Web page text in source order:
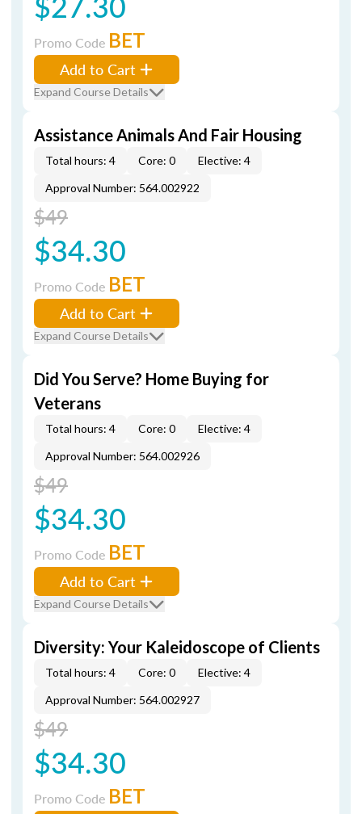
Promo Code BET
Add to Cart
Expand Course Details
Assistance Animals And Fair Housing
Total hours: 4 Core: 0
Elective: 4
Approval Number: 564.002922
$49
$34.30
Promo Code BET
Add to Cart
Expand Course Details
Did You Serve? Home Buying for
Veterans
Total hours: 4 Core: 0
Elective: 4
Approval Number: 564.002926
$49
$34.30
Promo Code BET
Add to Cart
Expand Course Details
Diversity: Your Kaleidoscope of Clients
Total hours: 4 Core: 0
Elective: 4
Approval Number: 564.002927
$49
$34.30
Promo Code BET